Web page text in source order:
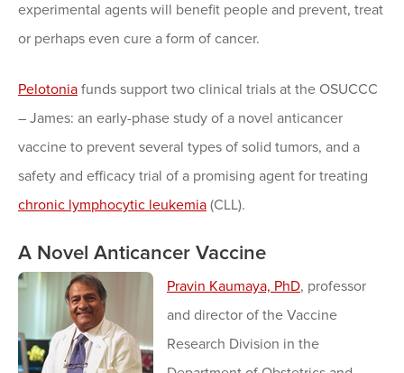
experimental agents will benefit people and prevent, treat
or perhaps even cure a form of cancer.
Pelotonia funds support two clinical trials at the OSUCCC
– James: an early-phase study of a novel anticancer
vaccine to prevent several types of solid tumors, and a
safety and efficacy trial of a promising agent for treating
chronic lymphocytic leukemia (CLL).
A Novel Anticancer Vaccine
Pravin Kaumaya, PhD, professor
and director of the Vaccine
Research Division in the